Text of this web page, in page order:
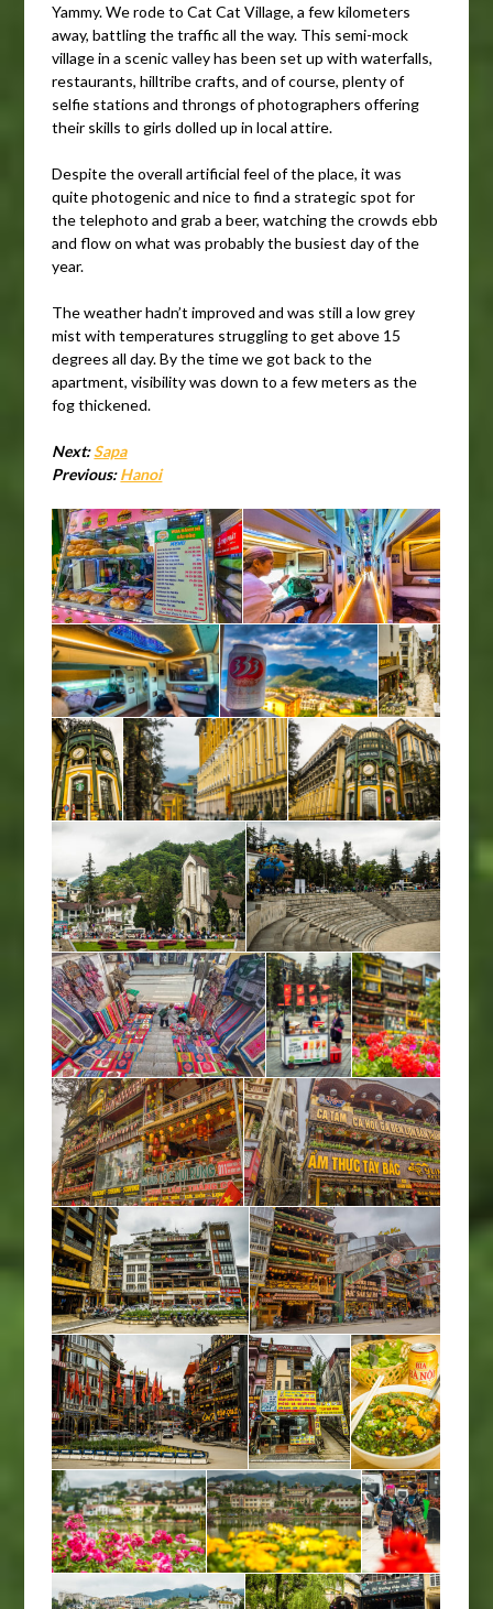
Yammy. We rode to Cat Cat Village, a few kilometers
away, battling the traffic all the way. This semi-mock
village in a scenic valley has been set up with waterfalls,
restaurants, hilltribe crafts, and of course, plenty of
selfie stations and throngs of photographers offering
their skills to girls dolled up in local attire.
Despite the overall artificial feel of the place, it was
quite photogenic and nice to find a strategic spot for
the telephoto and grab a beer, watching the crowds ebb
and flow on what was probably the busiest day of the
year.
The weather hadn’t improved and was still a low grey
mist with temperatures struggling to get above 15
degrees all day. By the time we got back to the
apartment, visibility was down to a few meters as the
fog thickened.
Next:Sapa
Previous:Hanoi